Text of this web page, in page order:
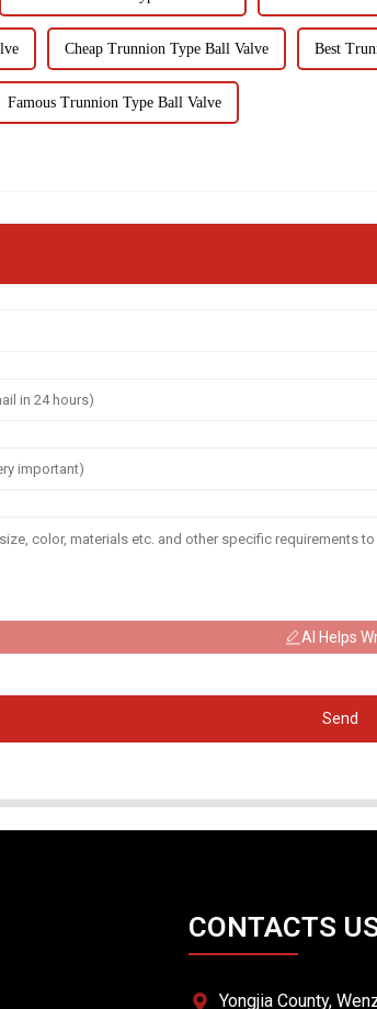
Cheap Trunnion Type Ball Valve Best
Famous Trunnion Type Ball Valve
AI Helps
Send
CONTACTS
Yongjia County,